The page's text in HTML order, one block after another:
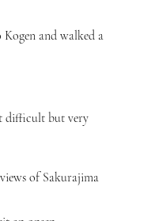
and walked a
difficult but very
of Sakurajima